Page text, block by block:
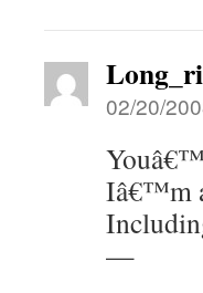
02/20/
Iâ€™m
—